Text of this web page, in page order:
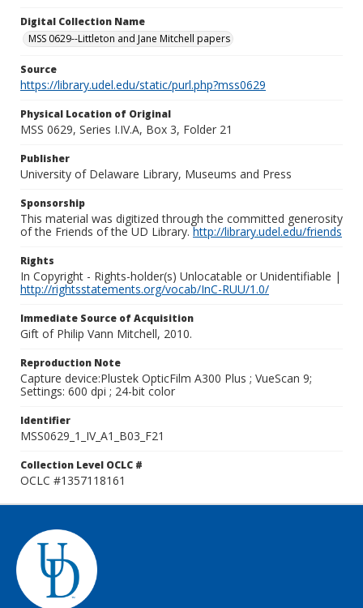
Digital Collection Name
MSS 0629--Littleton and Jane Mitchell papers
Source
https://library.udel.edu/static/purl.php?mss0629
Physical Location of Original
MSS 0629, Series I.IV.A, Box 3, Folder 21
Publisher
University of Delaware Library, Museums and Press
Sponsorship
This material was digitized through the committed generosity
of the Friends of the UD Library.http://library.udel.edu/friends
Rights
In Copyright - Rights-holder(s) Unlocatable or Unidentifiable |
http://rightsstatements.org/vocab/InC-RUU/1.0/
Immediate Source of Acquisition
Gift of Philip Vann Mitchell, 2010.
Reproduction Note
Capture device:Plustek OpticFilm A300 Plus ; VueScan 9;
Settings: 600 dpi ; 24-bit color
Identifier
MSS0629_1_IV_A1_B03_F21
Collection Level OCLC #
OCLC #1357118161